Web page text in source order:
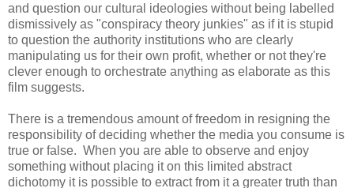
and question our cultural ideologies without being labelled
dismissively as "conspiracy theory junkies" as if it is stupid
to question the authority institutions who are clearly
manipulating us for their own profit, whether or not they're
clever enough to orchestrate anything as elaborate as this
film suggests.
There is a tremendous amount of freedom in resigning the
responsibility of deciding whether the media you consume is
true or false. When you are able to observe and enjoy
something without placing it on this limited abstract
dichotomy it is possible to extract from it a greater truth than